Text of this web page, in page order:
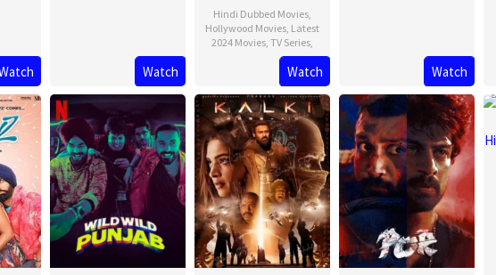
Watch
Hindi Dubbed Movies,
Hollywood Movies, Latest
2024 Movies, TV Series,
Watch Watch